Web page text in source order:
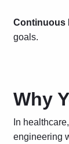
Continuous
goals.
Why
In
engineering